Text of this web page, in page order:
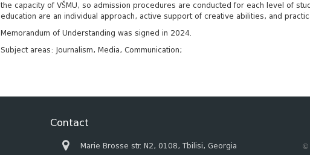
the capacity of VŠMU, so admission procedures are conducted for each level of
education are an individual approach, active support of creative abilities, and
Memorandum of Understanding was signed in 2024.
Subject areas: Journalism, Media, Communication;
Contact
Marie Brosse str. N2, 0108, Tbilisi, Georgia
©